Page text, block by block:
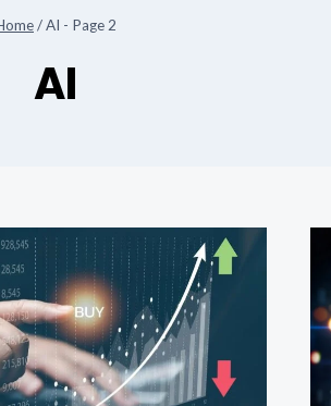
/AI - Page 2
AI